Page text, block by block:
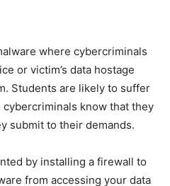
where cybercriminals
or victim’s data hostage
Students are likely to suffer
know that they
submit to their demands.
by installing a firewall to
from accessing your data